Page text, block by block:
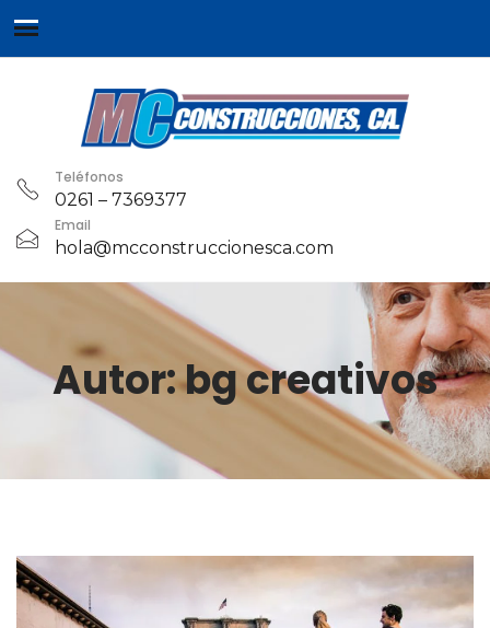
Teléfonos
0261 – 7369377
Email
hola@mcconstruccionesca.com
Autor:bg creativos